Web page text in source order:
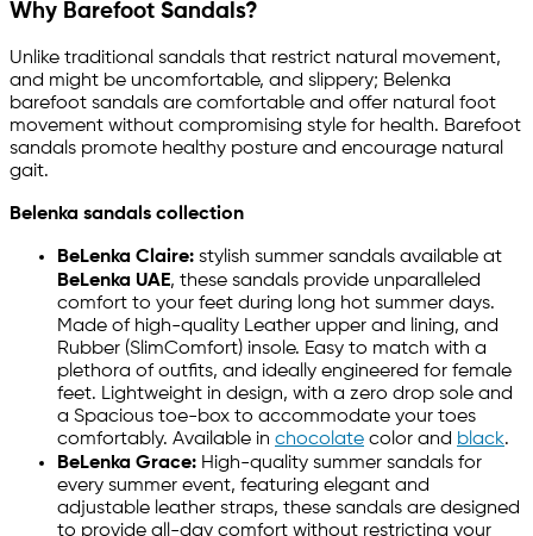
Why Barefoot Sandals?
Unlike traditional sandals that restrict natural movement,
and might be uncomfortable, and slippery; Belenka
barefoot sandals are comfortable and offer natural foot
movement without compromising style for health. Barefoot
sandals promote healthy posture and encourage natural
gait.
Belenka sandals collection
BeLenka Claire: stylish summer sandals available at
BeLenka UAE, these sandals provide unparalleled
comfort to your feet during long hot summer days.
Made of high-quality Leather upper and lining, and
Rubber (SlimComfort) insole. Easy to match with a
plethora of outfits, and ideally engineered for female
feet. Lightweight in design, with a zero drop sole and
a Spacious toe-box to accommodate your toes
comfortably. Available in chocolate color and black.
BeLenka Grace: High-quality summer sandals for
every summer event, featuring elegant and
adjustable leather straps, these sandals are designed
to provide all-day comfort without restricting your